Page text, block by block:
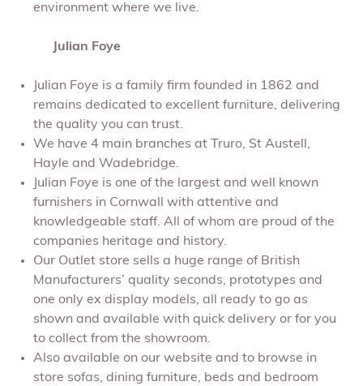
environment where we live.
Julian Foye
Julian Foye is a family firm founded in 1862 and
remains dedicated to excellent furniture, delivering
the quality you can trust.
We have 4 main branches at Truro, St Austell,
Hayle and Wadebridge.
Julian Foye is one of the largest and well known
furnishers in Cornwall with attentive and
knowledgeable staff. All of whom are proud of the
companies heritage and history.
Our Outlet store sells a huge range of British
Manufacturers’ quality seconds, prototypes and
one only ex display models, all ready to go as
shown and available with quick delivery or for you
to collect from the showroom.
Also available on our website and to browse in
store sofas, dining furniture, beds and bedroom